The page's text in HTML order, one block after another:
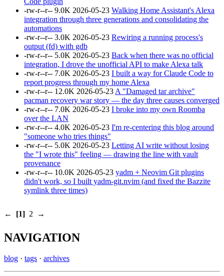
-rw-r--r-- 9.0K 2026-05-23 Walking Home Assistant's Alexa
integration through three generations and consolidating the
automations
-rw-r--r-- 3.0K 2026-05-23 Rewiring a running process's
output (fd) with gdb
-rw-r--r-- 5.0K 2026-05-23 Back when there was no official
integration, I drove the unofficial API to make Alexa talk
-rw-r--r-- 7.0K 2026-05-23 I built a way for Claude Code to
report progress through my home Alexa
-rw-r--r-- 12.0K 2026-05-23 A "Damaged tar archive"
pacman recovery war story — the day three causes converged
-rw-r--r-- 7.0K 2026-05-23 I broke into my own Roomba
over the LAN
-rw-r--r-- 4.0K 2026-05-23 I'm re-centering this blog around
"someone who tries things"
-rw-r--r-- 5.0K 2026-05-23 Letting AI write without losing
the "I wrote this" feeling — drawing the line with vault
provenance
-rw-r--r-- 10.0K 2026-05-23 yadm + Neovim Git plugins
didn't work, so I built yadm-git.nvim (and fixed the Bazzite
symlink three times)
← [1] 2 →
NAVIGATION
blog · tags · archives